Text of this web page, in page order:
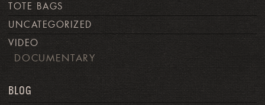
TOTE BAGS
UNCATEGORIZED
VIDEO
DOCUMENTARY
BLOG